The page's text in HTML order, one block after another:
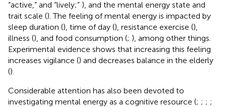
“active,” and “lively;” ), and the mental energy state and
trait scale (). The feeling of mental energy is impacted by
sleep duration (), time of day (), resistance exercise (),
illness (), and food consumption (; ), among other things.
Experimental evidence shows that increasing this feeling
increases vigilance () and decreases balance in the elderly
().
Considerable attention has also been devoted to
investigating mental energy as a cognitive resource (; ; ; ;